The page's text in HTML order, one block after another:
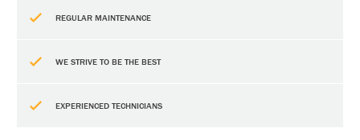
REGULAR MAINTENANCE
WE STRIVE TO BE THE BEST
EXPERIENCED TECHNICIANS